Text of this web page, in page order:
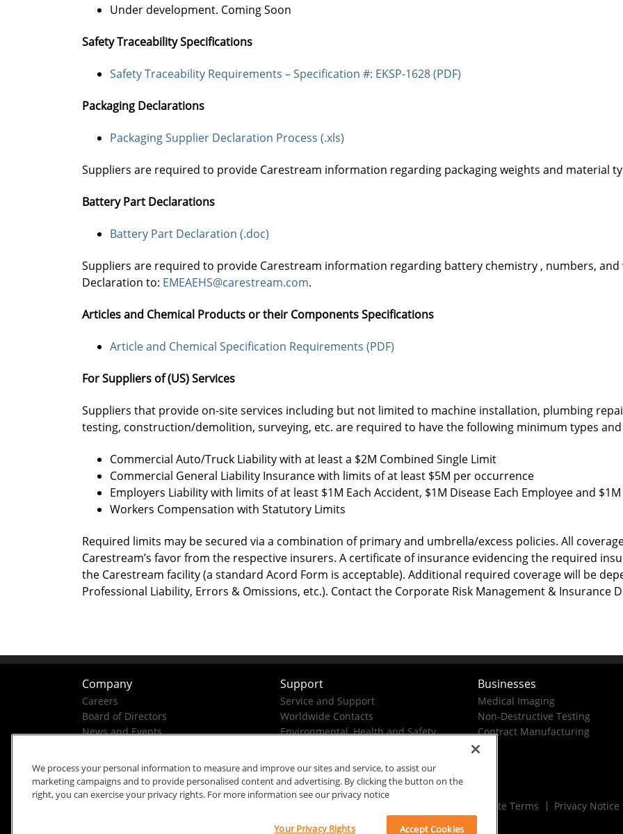
Under development. Coming Soon
Safety Traceability Specifications
Safety Traceability Requirements – Specification #: EKSP-1628 (PDF)
Packaging Declarations
Packaging Supplier Declaration Process (.xls)
Suppliers are required to provide Carestream information regarding packaging weights and material
Battery Part Declarations
Battery Part Declaration (.doc)
Suppliers are required to provide Carestream information regarding battery chemistry , numbers,
Declaration to: EMEAEHS@carestream.com.
Articles and Chemical Products or their Components Specifications
Article and Chemical Specification Requirements (PDF)
For Suppliers of (US) Services
Suppliers that provide on-site services including but not limited to machine installation, plumbing
testing, construction/demolition, surveying, etc. are required to have the following minimum types
Commercial Auto/Truck Liability with at least a $2M Combined Single Limit
Commercial General Liability Insurance with limits of at least $5M per occurrence
Employers Liability with limits of at least $1M Each Accident, $1M Disease Each Employee and
Workers Compensation with Statutory Limits
Required limits may be secured via a combination of primary and umbrella/excess policies. All
Carestream’s favor from the respective insurers. A certificate of insurance evidencing the required
the Carestream facility (a standard Acord Form is acceptable). Additional required coverage will be
Professional Liability, Errors & Omissions, etc.). Contact the Corporate Risk Management & Insurance
Company
Careers
Board of Directors
News and Events
Business Conduct Helpline
Support
Service and Support
Worldwide Contacts
Environmental, Health and Safety
Businesses
Medical Imaging
Non-Destructive Testing
Contract Manufacturing
Site Terms Privacy Notice
We process your personal information to measure and improve our sites and service, to assist our
marketing campaigns and to provide personalised content and advertising. By clicking the button on the
right, you can exercise your privacy rights. For more information see our privacy notice
Your Privacy Rights Accept Cookies